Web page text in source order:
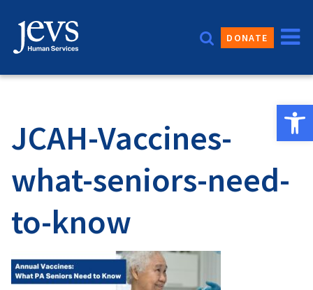
content
DONATE
JCAH-Vaccines-
what-seniors-need-
to-know